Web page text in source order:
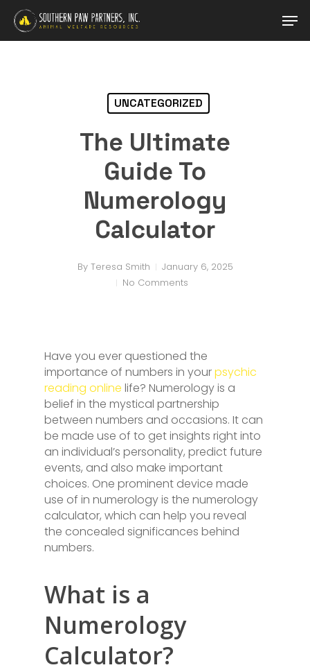
Skip
main
UNCATEGORIZED
The Ultimate
Guide To
Numerology
Calculator
By Teresa Smith
January 6, 2025
No Comments
Have you ever questioned the
importance of numbers in yourpsychic
reading online life? Numerology is a
belief in the mystical partnership
between numbers and occasions. It can
be made use of to get insights right into
an individual’s personality, predict future
events, and also make important
choices. One prominent device made
use of in numerology is the numerology
calculator, which can help you reveal
the concealed significances behind
numbers.
What is a
Numerology
Calculator?
Close